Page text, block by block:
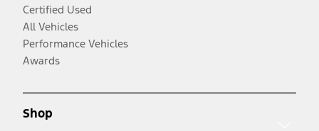
Certified Used
All Vehicles
Performance Vehicles
Awards
Shop